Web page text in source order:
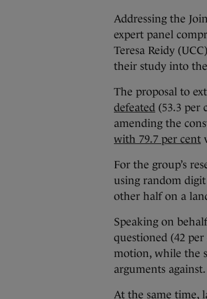
Addressing the
expert panel
Teresa Reidy
their study into
The proposal to
defeated (53.3 per
amending the
with 79.7 per cent
For the group’s
using random
other half on a
Speaking on
questioned (42
motion, while the
arguments against.
At the same time,